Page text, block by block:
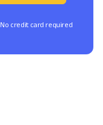
No credit card required